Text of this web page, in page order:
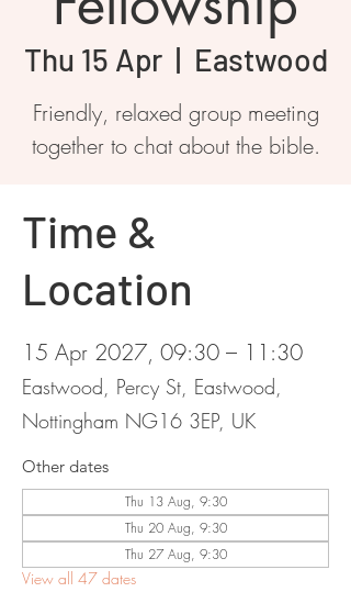
Thu 15 Apr
  |
Eastwood
Friendly, relaxed group meeting
together to chat about the bible.
Time &
Location
15 Apr 2027, 09:30 – 11:30
Eastwood, Percy St, Eastwood,
Nottingham NG16 3EP, UK
Other dates
Thu 13 Aug, 9:30
Thu 20 Aug, 9:30
Thu 27 Aug, 9:30
View all 47 dates